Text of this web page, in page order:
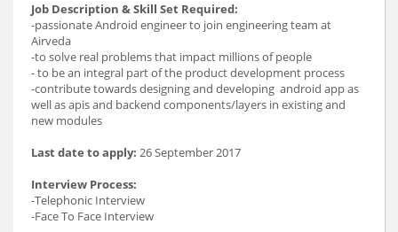
Job Description & Skill Set Required:
-passionate Android engineer to join engineering team at
Airveda
-to solve real problems that impact millions of people
- to be an integral part of the product development process
-contribute towards designing and developing android app as
well as apis and backend components/layers in existing and
new modules
Last date to apply: 26 September 2017
Interview Process:
-Telephonic Interview
-Face To Face Interview